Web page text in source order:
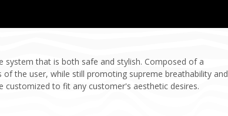
system that is both safe and stylish. Composed of a
the user, while still promoting supreme breathability and
customized to fit any customer's aesthetic desires.